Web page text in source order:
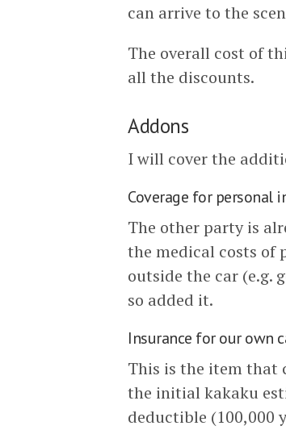
can arrive to the
The overall cost of
all the discounts.
Addons
I will cover the
Coverage for personal
The other party is
the medical costs of
outside the car (e.g.
so added it.
Insurance for our own
This is the item that
the initial kakaku
deductible (100,000